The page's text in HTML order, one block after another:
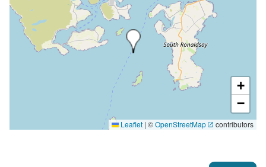
+
−
Leaflet | ©OpenStreetMap contributors